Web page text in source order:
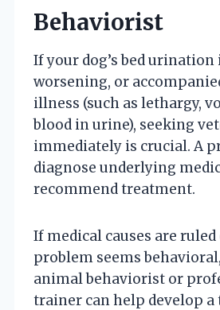
Behaviorist
If your dog’s bed
worsening, or
illness (such as lethargy,
blood in urine), seeking
immediately is crucial. A
diagnose underlying
recommend treatment.
If medical causes are ruled
problem seems
animal behaviorist or
trainer can help develop a